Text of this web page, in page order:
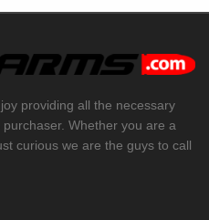
providing all the necessary
Whether you are a
curious we are the guys to call